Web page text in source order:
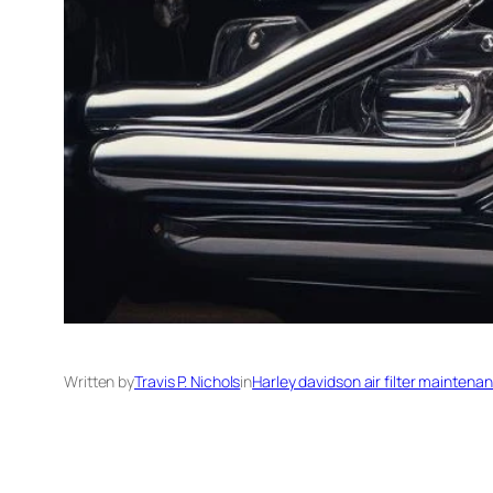
Written byTravis P. NicholsinHarley davidson air filter